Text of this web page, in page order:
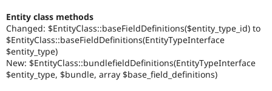
Entity class methods
Changed: $EntityClass::baseFieldDefinitions($entity_type_id) to
$EntityClass::baseFieldDefinitions(EntityTypeInterface
$entity_type)
New: $EntityClass::bundlefieldDefinitions(EntityTypeInterface
$entity_type, $bundle, array $base_field_definitions)